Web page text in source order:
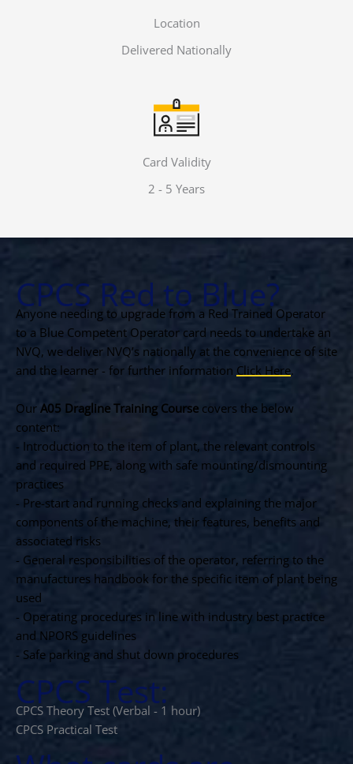
Location
Delivered Nationally
Card Validity
2 - 5 Years
CPCS Red to Blue?
Anyone needing to upgrade from a Red Trained Operator
to a Blue Competent Operator card needs to undertake an
NVQ, we deliver NVQ’s nationally at the convenience of site
and the learner - for further information Click Here.
Our A05 Dragline Training Course covers the below
content:
- Introduction to the item of plant, the relevant controls
and required PPE, along with safe mounting/dismounting
practices
- Pre-start and running checks and explaining the major
components of the machine, their features, benefits and
associated risks
- General responsibilities of the operator, referring to the
manufactures handbook for the specific item of plant being
used
- Operating procedures in line with industry best practice
and NPORS guidelines
- Safe parking and shut down procedures
CPCS Test:
CPCS Theory Test (Verbal - 1 hour)
CPCS Practical Test